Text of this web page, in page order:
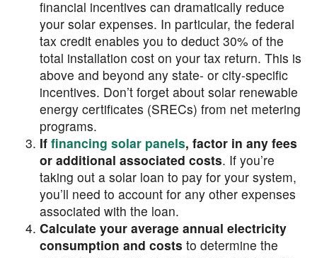
financial incentives can dramatically reduce
your solar expenses. In particular, the federal
tax credit enables you to deduct 30% of the
total installation cost on your tax return. This is
above and beyond any state- or city-specific
incentives. Don’t forget about solar renewable
energy certificates (SRECs) from net metering
programs.
If financing solar panels, factor in any fees
or additional associated costs. If you’re
taking out a solar loan to pay for your system,
you’ll need to account for any other expenses
associated with the loan.
Calculate your average annual electricity
consumption and costs to determine the